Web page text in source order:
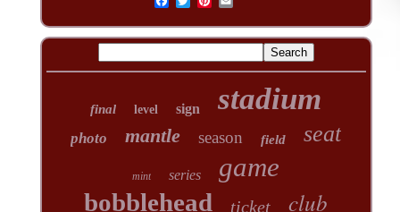
final level sign stadium
photo mantle season field seat
mint series game
bobblehead ticket club